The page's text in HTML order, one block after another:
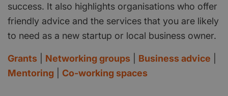
success. It also highlights organisations who offer
friendly advice and the services that you are likely
to need as a new startup or local business owner.
Grants Networking groups Business advice
Mentoring
Co-working spaces